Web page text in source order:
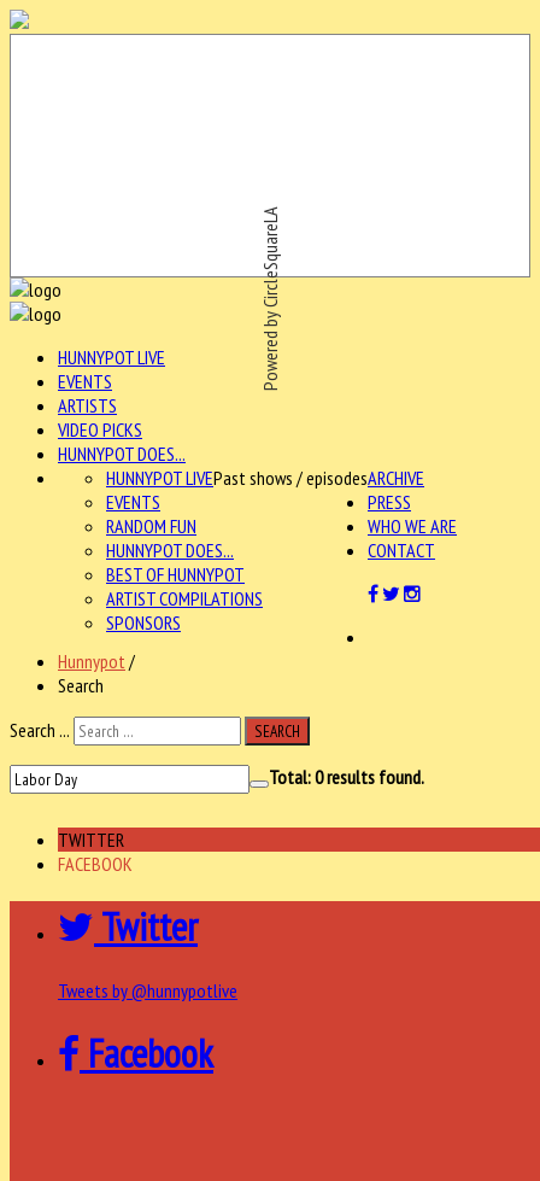
Powered by CircleSquareLA
HUNNYPOT LIVE
EVENTS
ARTISTS
VIDEO PICKS
HUNNYPOT DOES...
ARCHIVE
HUNNYPOT LIVEPast shows / episodes
EVENTS
RANDOM FUN
HUNNYPOT DOES...
BEST OF HUNNYPOT
ARTIST COMPILATIONS
SPONSORS
PRESS
WHO WE ARE
CONTACT
Hunnypot /
Search
Search ...
SEARCH
Total:0results found.
TWITTER
FACEBOOK
Twitter
Tweets by @hunnypotlive
Facebook